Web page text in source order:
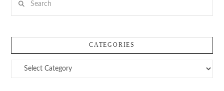
VIEW POST
CATEGORIES
Categories